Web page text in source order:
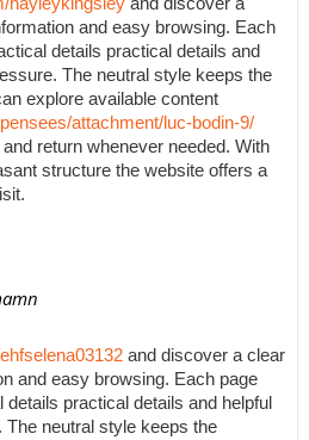
and easy browsing. Each
details practical details and
The neutral style keeps the
explore available content
attachment/luc-bodin-9/
return whenever needed. With
structure the website offers a
and discover a clear
and easy browsing. Each page
practical details and helpful
neutral style keeps the